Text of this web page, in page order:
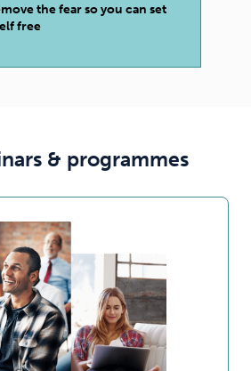
the fear so you can set
free
& programmes